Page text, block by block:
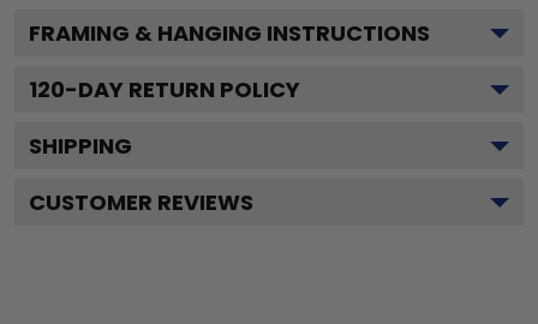
FRAMING & HANGING INSTRUCTIONS
120-DAY RETURN POLICY
SHIPPING
CUSTOMER REVIEWS